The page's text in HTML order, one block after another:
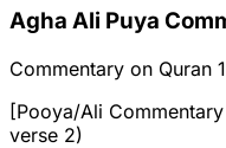
Agha Ali Puya
Commentary on Quran
[Pooya/Ali
verse 2)